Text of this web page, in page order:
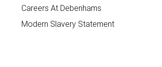
Careers At Debenhams
Modern Slavery Statement